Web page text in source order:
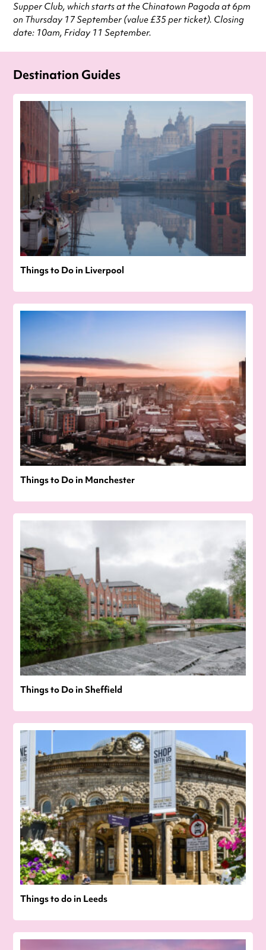
Supper Club, which starts at the Chinatown Pagoda at 6pm
on Thursday 17 September (value £35 per ticket). Closing
date: 10am, Friday 11 September.
Destination Guides
Things to Do in Liverpool
Things to Do in Manchester
Things to Do in Sheffield
Things to do in Leeds